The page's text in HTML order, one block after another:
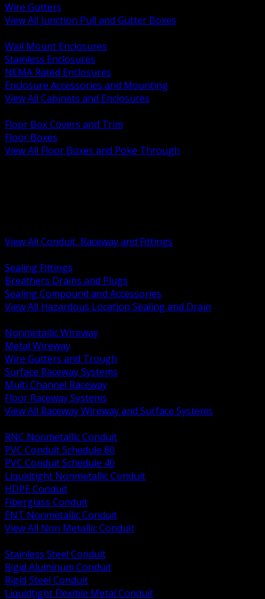
Wire Gutters
View All Junction Pull and Gutter Boxes
Wall Mount Enclosures
Stainless Enclosures
NEMA Rated Enclosures
Enclosure Accessories and Mounting
View All Cabinets and Enclosures
Floor Box Covers and Trim
Floor Boxes
View All Floor Boxes and Poke Through
View All Conduit, Raceway and Fittings
Sealing Fittings
Breathers Drains and Plugs
Sealing Compound and Accessories
View All Hazardous Location Sealing and Drain
Nonmetallic Wireway
Metal Wireway
Wire Gutters and Trough
Surface Raceway Systems
Multi Channel Raceway
Floor Raceway Systems
View All Raceway Wireway and Surface Systems
RNC Nonmetallic Conduit
PVC Conduit Schedule 80
PVC Conduit Schedule 40
Liquidtight Nonmetallic Conduit
HDPE Conduit
Fiberglass Conduit
ENT Nonmetallic Conduit
View All Non Metallic Conduit
Stainless Steel Conduit
Rigid Aluminum Conduit
Rigid Steel Conduit
Liquidtight Flexible Metal Conduit